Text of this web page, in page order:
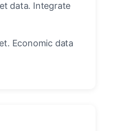
data. Integrate
Economic data